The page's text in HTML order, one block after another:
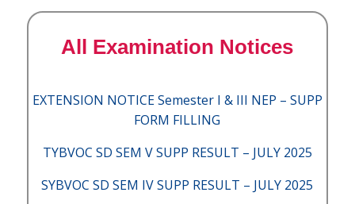
All Examination Notices
EXTENSION NOTICE Semester I & III NEP – SUPP
FORM FILLING
TYBVOC SD SEM V SUPP RESULT – JULY 2025
SYBVOC SD SEM IV SUPP RESULT – JULY 2025